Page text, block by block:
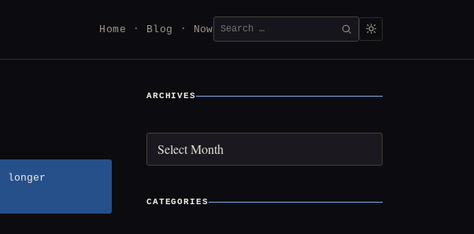
Home Blog NowSearch
for:
SEARCH
longer
ARCHIVES
CATEGORIES